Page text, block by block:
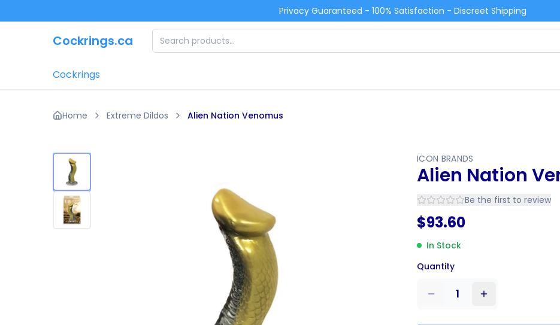
Privacy Guaranteed - 100% Satisfaction - Discreet Shipping
Cockrings.ca
Cockrings
Home Extreme Dildos Alien Nation Venomus
ICON BRANDS
Alien Nation
Be the first to review
$93.60
In Stock
Quantity
1